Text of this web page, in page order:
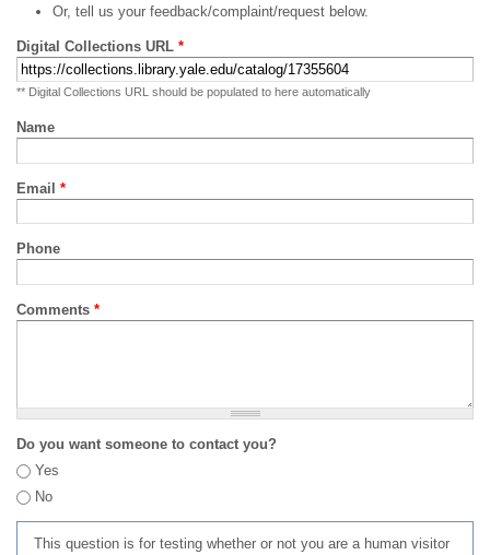
Or, tell us your feedback/complaint/request below.
Digital Collections URL *
** Digital Collections URL should be populated to here automatically
Name
Email *
Phone
Comments *
Do you want someone to contact you?
Yes
No
This question is for testing whether or not you are a human visitor